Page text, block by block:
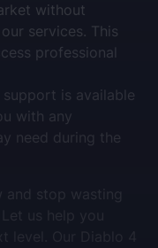
without
services. This
professional
support is available
with any
need during the
stop wasting